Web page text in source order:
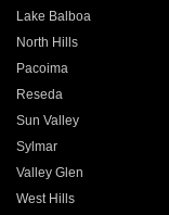
Lake Balboa
North Hills
Pacoima
Reseda
Sun Valley
Sylmar
Valley Glen
West Hills